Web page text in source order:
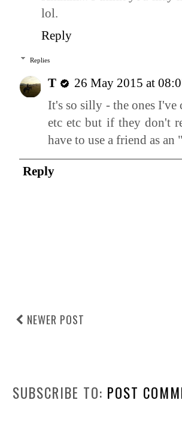
lol.
Reply
Replies
T
26 May 2015 at
It's so silly - the ones I've
etc etc but if they don't
have to use a friend as
Reply
NEWER POST
SUBSCRIBE TO: POST